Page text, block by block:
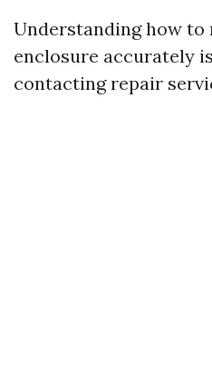
Understanding how to
enclosure accurately
contacting repair